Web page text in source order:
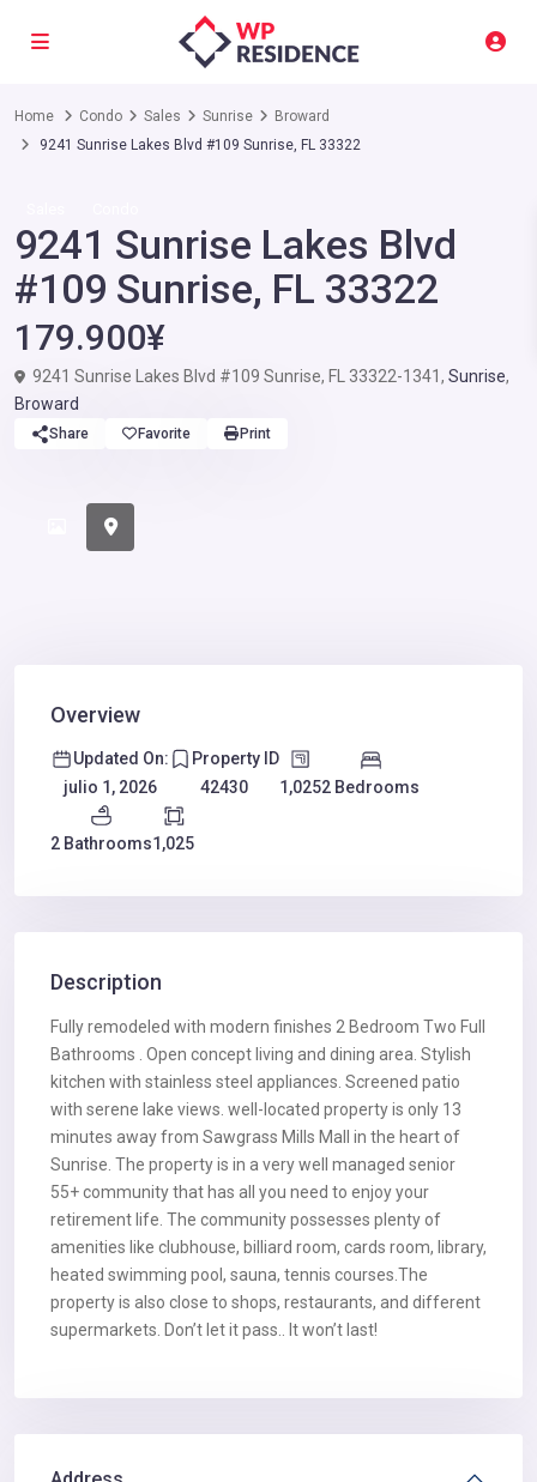
Home Condo Sales Sunrise
Broward
9241 Sunrise Lakes Blvd #109 Sunrise, FL 33322
9241 Sunrise Lakes Blvd
#109 Sunrise, FL 33322
179.900¥
9241 Sunrise Lakes Blvd #109 Sunrise, FL 33322-1341, Sunrise,
Broward
Share Favorite Print
Overview
Updated On:
julio 1, 2026
Property ID
42430
1,0252 Bedrooms
2 Bathrooms1,025
Description
Fully remodeled with modern finishes 2 Bedroom Two Full
Bathrooms . Open concept living and dining area. Stylish
kitchen with stainless steel appliances. Screened patio
with serene lake views. well-located property is only 13
minutes away from Sawgrass Mills Mall in the heart of
Sunrise. The property is in a very well managed senior
55+ community that has all you need to enjoy your
retirement life. The community possesses plenty of
amenities like clubhouse, billiard room, cards room, library,
heated swimming pool, sauna, tennis courses.The
property is also close to shops, restaurants, and different
supermarkets. Don’t let it pass.. It won’t last!